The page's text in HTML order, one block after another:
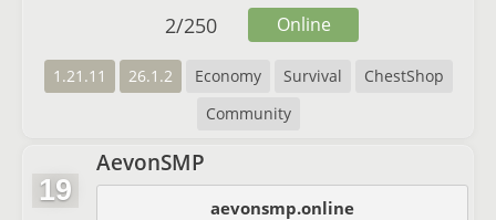
1.21.11 26.1.2 Economy Survival
ChestShop
Community
2/250 Online
19
AevonSMP
aevonsmp.online